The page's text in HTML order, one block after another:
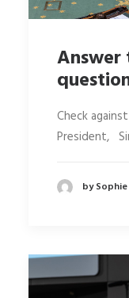
Check
President,
by